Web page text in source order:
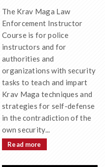
The Krav Maga Law
Enforcement Instructor
Course is for police
instructors and for
authorities and
organizations with security
tasks to teach and impart
Krav Maga techniques and
strategies for self-defense
in the contradiction of the
own security...
Read more